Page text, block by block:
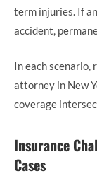
term injuries. If
accident,
In each
attorney in New
coverage
Insurance
Cases